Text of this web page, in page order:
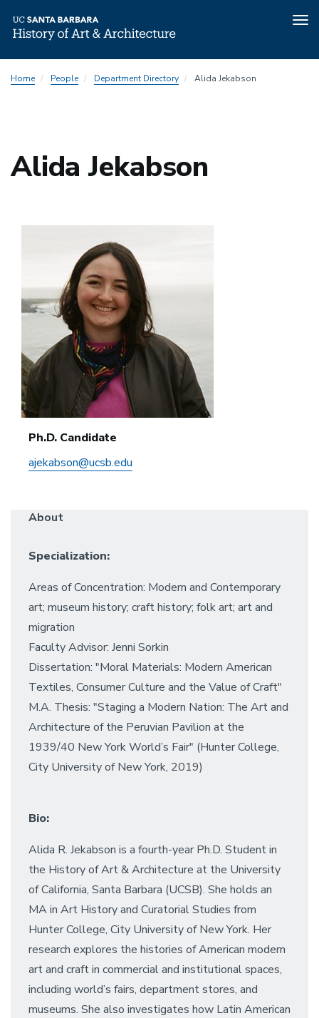
toHome People Department Directory Alida Jekabson
Alida Jekabson
Ph.D. Candidate
ajekabson@ucsb.edu
About
Specialization:
Areas of Concentration: Modern and Contemporary
art; museum history; craft history; folk art; art and
migration
Faculty Advisor: Jenni Sorkin
Dissertation: "Moral Materials: Modern American
Textiles, Consumer Culture and the Value of Craft"
M.A. Thesis: "Staging a Modern Nation: The Art and
Architecture of the Peruvian Pavilion at the
1939/40 New York World’s Fair" (Hunter College,
City University of New York, 2019)
Bio:
Alida R. Jekabson is a fourth-year Ph.D. Student in
the History of Art & Architecture at the University
of California, Santa Barbara (UCSB). She holds an
MA in Art History and Curatorial Studies from
Hunter College, City University of New York. Her
research explores the histories of American modern
art and craft in commercial and institutional spaces,
including world’s fairs, department stores, and
museums. She also investigates how Latin American